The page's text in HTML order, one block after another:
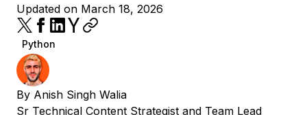
Updated on March 18, 2026
Python
By Anish Singh Walia
Sr Technical Content Strategist and Team Lead